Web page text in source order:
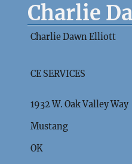
Charlie
Charlie Dawn Elliott
CE SERVICES
1932 W. Oak Valley Way
Mustang
OK